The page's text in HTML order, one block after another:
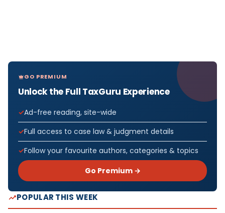
GO PREMIUM
Unlock the Full TaxGuru Experience
Ad-free reading, site-wide
Full access to case law & judgment details
Follow your favourite authors, categories & topics
Go Premium →
POPULAR THIS WEEK